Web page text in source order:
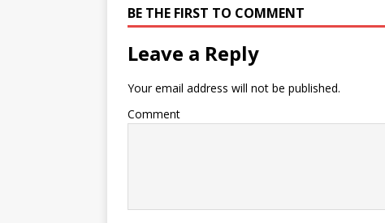
BE THE FIRST TO COMMENT
Leave a Reply
Your email address will not be published.
Comment